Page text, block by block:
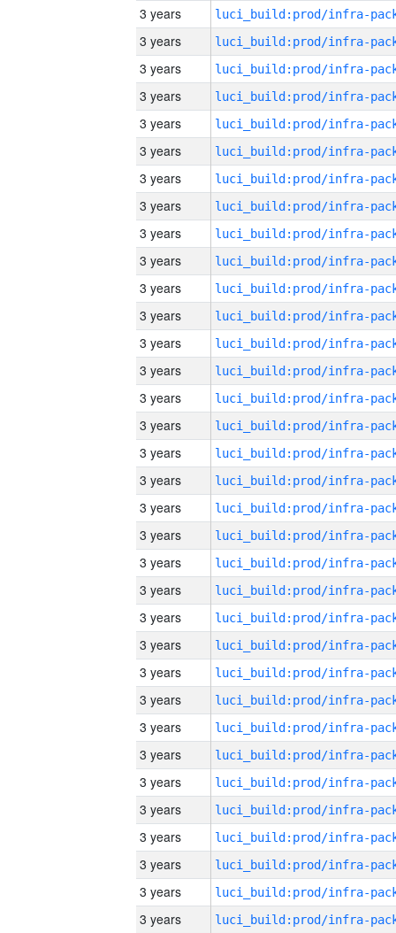
3 years
3 years
3 years
3 years
3 years
3 years
3 years
3 years
3 years
3 years
3 years
3 years
3 years
3 years
3 years
3 years
3 years
3 years
3 years
3 years
3 years
3 years
3 years
3 years
3 years
3 years
3 years
3 years
3 years
3 years
3 years
3 years
3 years
3 years